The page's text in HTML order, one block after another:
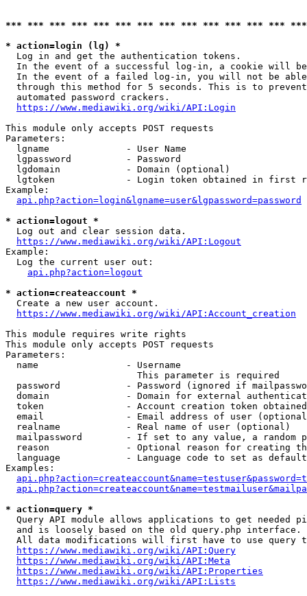
*** *** *** *** *** *** *** *** *** *** *** *** ***
* action=login (lg) *
  Log in and get the authentication tokens.
In the event of a successful log-in, a cookie will
In the event of a failed log-in, you will not be
through this method for 5 seconds. This is to
  automated password crackers.
https://www.mediawiki.org/wiki/API:Login
This module only accepts POST requests
Parameters:
  lgname              - User Name
  lgpassword          - Password
  lgdomain            - Domain (optional)
lgtoken             - Login token obtained in first
Example:
api.php?action=login&lgname=user&lgpassword=password
* action=logout *
  Log out and clear session data.
https://www.mediawiki.org/wiki/API:Logout
Example:
  Log the current user out:
api.php?action=logout
* action=createaccount *
  Create a new user account.
https://www.mediawiki.org/wiki/API:Account_creation
This module requires write rights
This module only accepts POST requests
Parameters:
  name                - Username
                        This parameter is required
password            - Password (ignored if
domain              - Domain for external
token               - Account creation token
email               - Email address of user
  realname            - Real name of user (optional)
mailpassword        - If set to any value, a random
reason              - Optional reason for creating
language            - Language code to set as
Examples:
* action=query *
Query API module allows applications to get needed
  and is loosely based on the old query.php interface.
All data modifications will first have to use query
https://www.mediawiki.org/wiki/API:Query
https://www.mediawiki.org/wiki/API:Meta
https://www.mediawiki.org/wiki/API:Properties
https://www.mediawiki.org/wiki/API:Lists